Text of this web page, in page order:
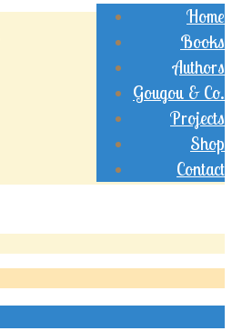
Home
Books
Authors
Gougou & Co.
Projects
Shop
Contact